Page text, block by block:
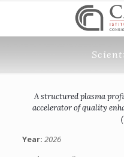
A structured plasma
accelerator of quality
Year: 2026